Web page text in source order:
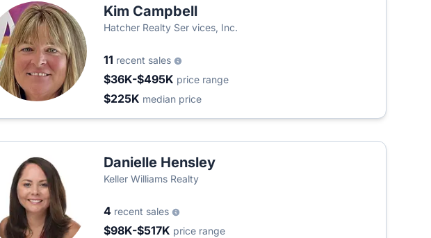
Kim Campbell
Hatcher Realty Ser vices, Inc.
11 recent sales
$36K-$495K price range
$225K median price
Danielle Hensley
Keller Williams Realty
4 recent sales
$98K-$517K price range